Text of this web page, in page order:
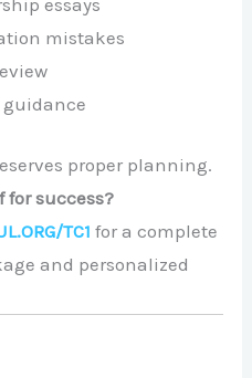
mistakes
guidance
proper planning.
for success?
TC1 for a complete
and personalized